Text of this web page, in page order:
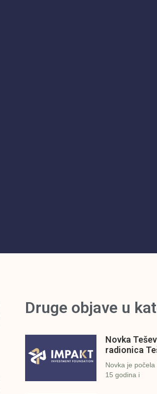
Druge objave u
Novka
radionica
Novka je
15 godina i